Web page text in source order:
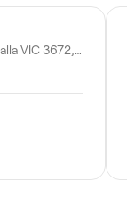
84-86 Bridge St E, Benalla VIC 3672, Australia